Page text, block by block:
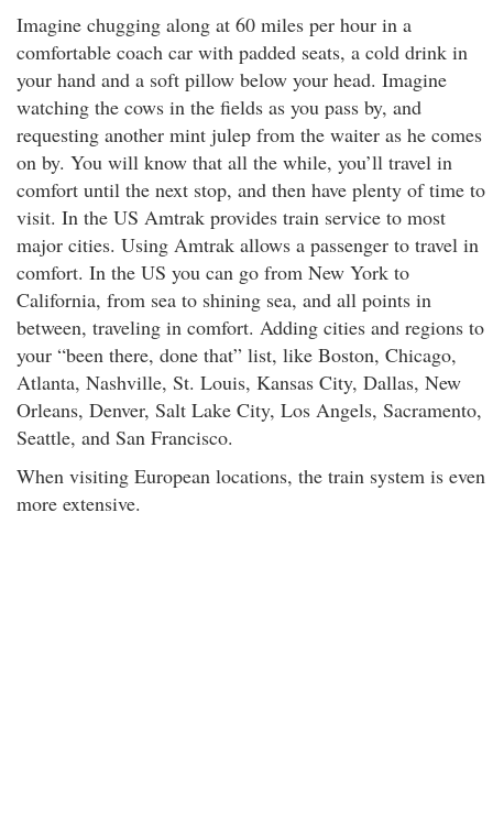
Imagine chugging along at 60 miles per hour in a
comfortable coach car with padded seats, a cold drink in
your hand and a soft pillow below your head. Imagine
watching the cows in the fields as you pass by, and
requesting another mint julep from the waiter as he comes
on by. You will know that all the while, you’ll travel in
comfort until the next stop, and then have plenty of time to
visit. In the US Amtrak provides train service to most
major cities. Using Amtrak allows a passenger to travel in
comfort. In the US you can go from New York to
California, from sea to shining sea, and all points in
between, traveling in comfort. Adding cities and regions to
your “been there, done that” list, like Boston, Chicago,
Atlanta, Nashville, St. Louis, Kansas City, Dallas, New
Orleans, Denver, Salt Lake City, Los Angels, Sacramento,
Seattle, and San Francisco.
When visiting European locations, the train system is even
more extensive.